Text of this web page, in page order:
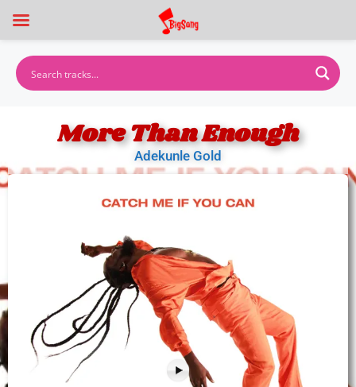
More Than Enough
Adekunle Gold